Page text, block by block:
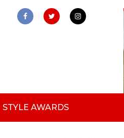
STYLE AWARDS